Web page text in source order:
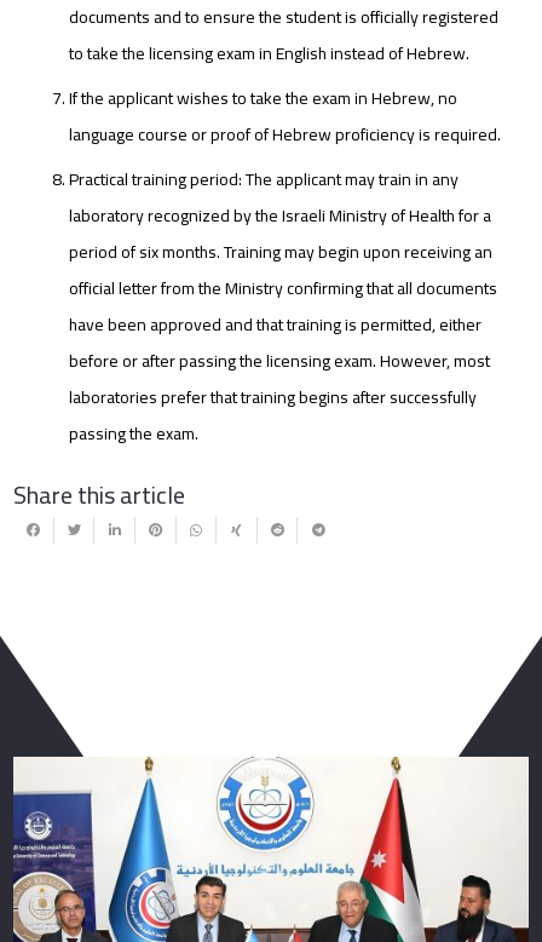
documents and to ensure the student is officially registered
to take the licensing exam in English instead of Hebrew.
If the applicant wishes to take the exam in Hebrew, no
language course or proof of Hebrew proficiency is required.
Practical training period: The applicant may train in any
laboratory recognized by the Israeli Ministry of Health for a
period of six months. Training may begin upon receiving an
official letter from the Ministry confirming that all documents
have been approved and that training is permitted, either
before or after passing the licensing exam. However, most
laboratories prefer that training begins after successfully
passing the exam.
Share this article